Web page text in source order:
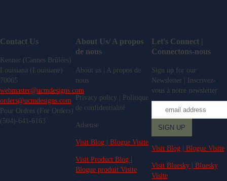
Contact Us
Kenner (Cannes Brûlées)
Louisiana (Louisiane)
70065
webmaster@ucmdesigns.com
orders@ucmdesigns.com
Pour Ordres (For Orders)
(504)-641-6163
About Us/ A propos
de nous
About us | A propos de
nous
Privacy policy | Politique
de confidentialité
Adsense
Visit Blog | Blogue Visite
Visit Product Blog |
Blogue produit Visite
Let's Connect |
Connectons-nous
Sign up for our
Newsletter | Inscrivez-
vous à notre newsletter
Visit Blog | Blogue Visite
Visit Bluesky | Bluesky
Visite